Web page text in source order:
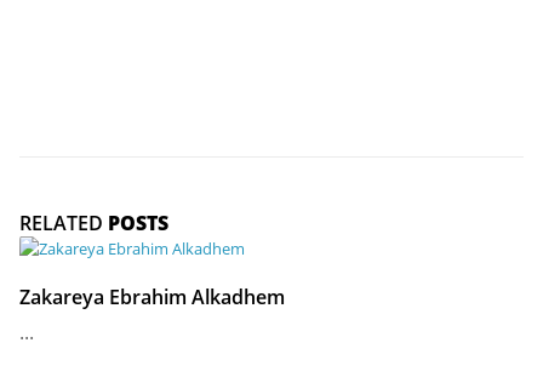
RELATED POSTS
Zakareya Ebrahim Alkadhem
...